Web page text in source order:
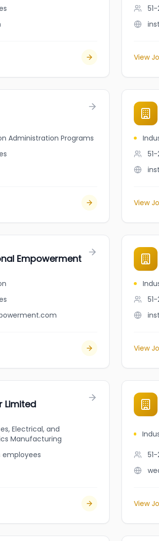
View
Administration Programs
View
Empowerment
View
Limited
Electrical, and
Manufacturing
employees
View